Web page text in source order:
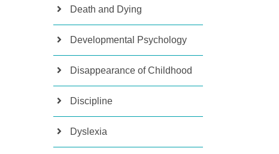
Death and Dying
Developmental Psychology
Disappearance of Childhood
Discipline
Dyslexia